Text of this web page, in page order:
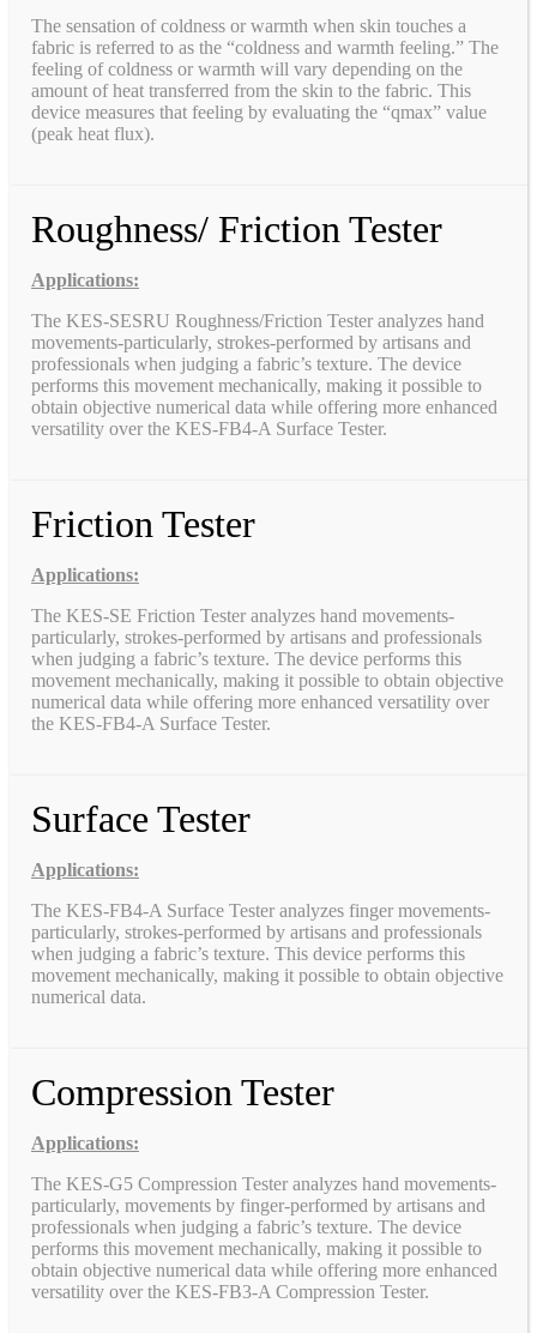
The sensation of coldness or warmth when skin touches a
fabric is referred to as the “coldness and warmth feeling.” The
feeling of coldness or warmth will vary depending on the
amount of heat transferred from the skin to the fabric. This
device measures that feeling by evaluating the “qmax” value
(peak heat flux).
Roughness/ Friction Tester
Applications:
The KES-SESRU Roughness/Friction Tester analyzes hand
movements-particularly, strokes-performed by artisans and
professionals when judging a fabric’s texture. The device
performs this movement mechanically, making it possible to
obtain objective numerical data while offering more enhanced
versatility over the KES-FB4-A Surface Tester.
Friction Tester
Applications:
The KES-SE Friction Tester analyzes hand movements-
particularly, strokes-performed by artisans and professionals
when judging a fabric’s texture. The device performs this
movement mechanically, making it possible to obtain objective
numerical data while offering more enhanced versatility over
the KES-FB4-A Surface Tester.
Surface Tester
Applications:
The KES-FB4-A Surface Tester analyzes finger movements-
particularly, strokes-performed by artisans and professionals
when judging a fabric’s texture. This device performs this
movement mechanically, making it possible to obtain objective
numerical data.
Compression Tester
Applications:
The KES-G5 Compression Tester analyzes hand movements-
particularly, movements by finger-performed by artisans and
professionals when judging a fabric’s texture. The device
performs this movement mechanically, making it possible to
obtain objective numerical data while offering more enhanced
versatility over the KES-FB3-A Compression Tester.